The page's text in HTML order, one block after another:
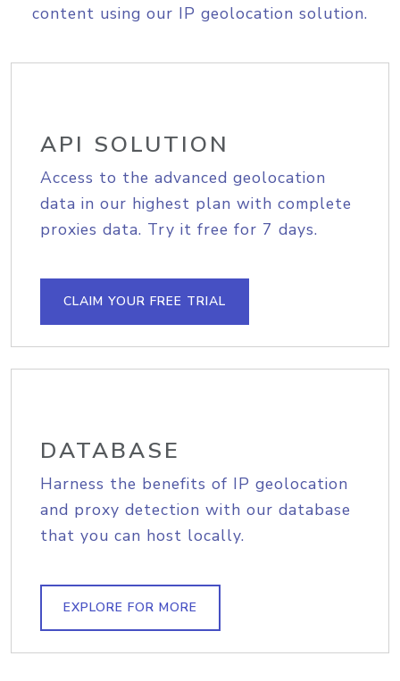
content using our IP geolocation solution.
API SOLUTION
Access to the advanced geolocation
data in our highest plan with complete
proxies data. Try it free for 7 days.
CLAIM YOUR FREE TRIAL
DATABASE
Harness the benefits of IP geolocation
and proxy detection with our database
that you can host locally.
EXPLORE FOR MORE